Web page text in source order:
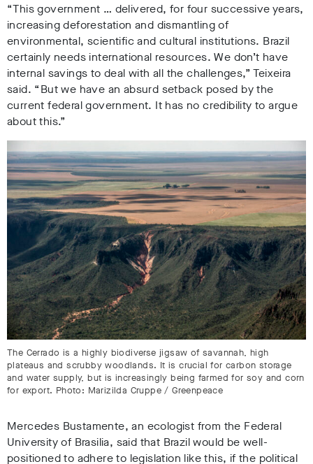
“This government … delivered, for four successive years,
increasing deforestation and dismantling of
environmental, scientific and cultural institutions. Brazil
certainly needs international resources. We don’t have
internal savings to deal with all the challenges,” Teixeira
said. “But we have an absurd setback posed by the
current federal government. It has no credibility to argue
about this.”
The Cerrado is a highly biodiverse jigsaw of savannah, high
plateaus and scrubby woodlands. It is crucial for carbon storage
and water supply, but is increasingly being farmed for soy and corn
for export. Photo: Marizilda Cruppe / Greenpeace
Mercedes Bustamente, an ecologist from the Federal
University of Brasilia, said that Brazil would be well-
positioned to adhere to legislation like this, if the political